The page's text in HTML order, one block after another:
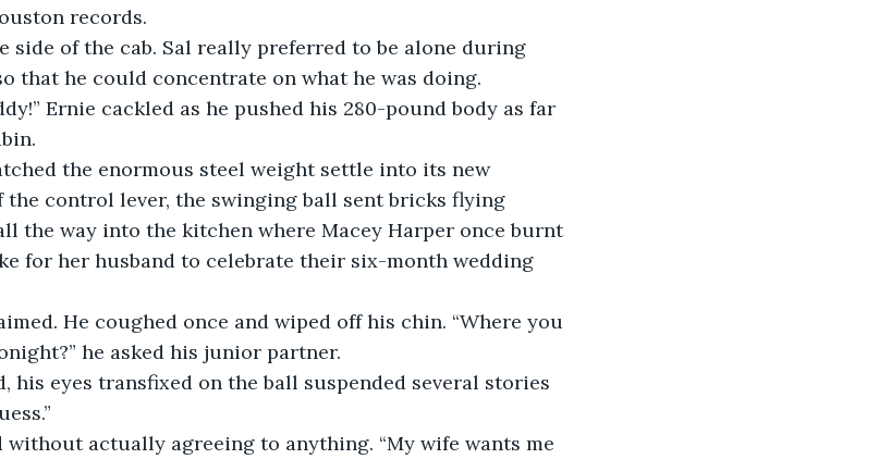
records.
that he could concentrate on what he was doing.
control lever, the swinging ball sent bricks flying
the way into the kitchen where Macey Harper once burnt
for her husband to celebrate their six-month wedding
he asked his junior partner.